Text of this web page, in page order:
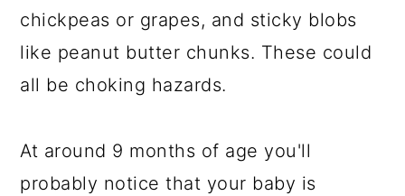
chickpeas or grapes, and sticky blobs
like peanut butter chunks. These could
all be choking hazards.
At around 9 months of age you'll
probably notice that your baby is